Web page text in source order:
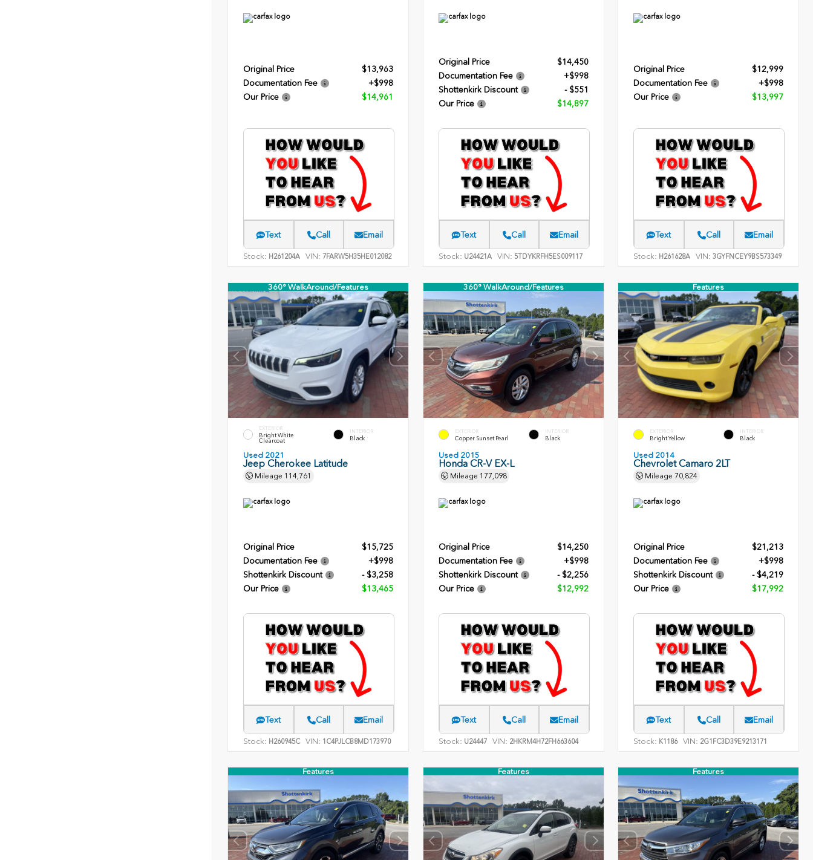
Original Price
$13,963
Documentation Fee
+$998
Our Price
$14,961
Text Call Email
Stock: H261204A VIN: 7FARW5H35HE012082
Original Price
$14,450
Documentation Fee
+$998
Shottenkirk Discount
- $551
Our Price
$14,897
Text Call Email
Stock: U24421A VIN: 5TDYKRFH5ES009117
Original Price
$12,999
Documentation Fee
+$998
Our Price
$13,997
Text Call Email
Stock: H261628A VIN:3GYFNCEY9BS573349
360° WalkAround/Features
EXTERIOR
Bright White
Clearcoat
INTERIOR
Black
Used 2021
Jeep Cherokee Latitude
Mileage 114,761
Original Price
$15,725
Documentation Fee
+$998
Shottenkirk Discount
- $3,258
Our Price
$13,465
Text Call Email
Stock: H260945C VIN: 1C4PJLCB8MD173970
360° WalkAround/Features
EXTERIOR
Copper Sunset Pearl
INTERIOR
Black
Used 2015
Honda CR-V EX-L
Mileage 177,098
Original Price
$14,250
Documentation Fee
+$998
Shottenkirk Discount
- $2,256
Our Price
$12,992
Text Call Email
Stock: U24447 VIN: 2HKRM4H72FH663604
Features
EXTERIOR
Bright Yellow
INTERIOR
Black
Used 2014
Chevrolet Camaro 2LT
Mileage 70,824
Original Price
$21,213
Documentation Fee
+$998
Shottenkirk Discount
- $4,219
Our Price
$17,992
Text Call Email
Stock: K1186 VIN: 2G1FC3D39E9213171
Features Features Features